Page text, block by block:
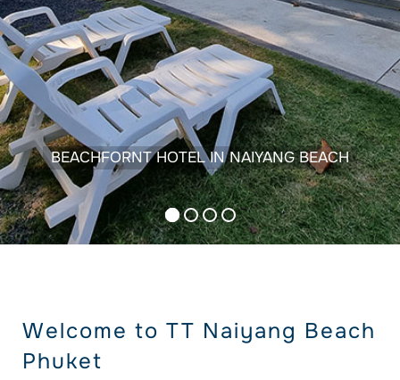
BEACHFORNT HOTEL IN NAIYANG BEACH
Welcome to TT Naiyang Beach
Phuket